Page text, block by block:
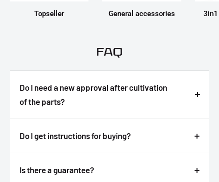
Topseller General accessories
FAQ
Do I need a new approval after cultivation
of the parts?
Answer
Do I get instructions for buying?
Answer
Is there a guarantee?